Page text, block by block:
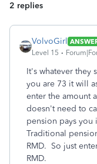
2 replies
VolvoGirl
Level 15
It's whatever they
you are 73 it will
enter the amount
doesn't need to
pension pays you
Traditional
RMD. So just
RMD.